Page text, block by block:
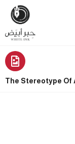
The Stereotype Of